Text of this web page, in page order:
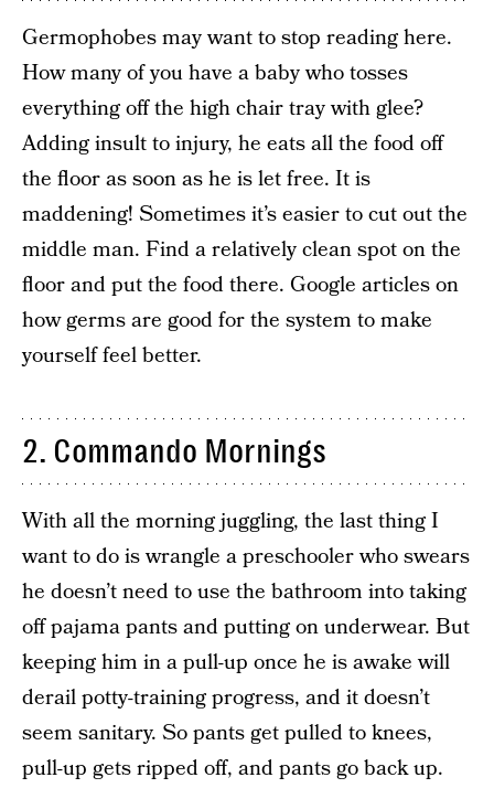
Germophobes may want to stop reading here.
How many of you have a baby who tosses
everything off the high chair tray with glee?
Adding insult to injury, he eats all the food off
the floor as soon as he is let free. It is
maddening! Sometimes it’s easier to cut out the
middle man. Find a relatively clean spot on the
floor and put the food there. Google articles on
how germs are good for the system to make
yourself feel better.
2. Commando Mornings
With all the morning juggling, the last thing I
want to do is wrangle a preschooler who swears
he doesn’t need to use the bathroom into taking
off pajama pants and putting on underwear. But
keeping him in a pull-up once he is awake will
derail potty-training progress, and it doesn’t
seem sanitary. So pants get pulled to knees,
pull-up gets ripped off, and pants go back up.